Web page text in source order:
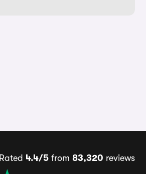
Rated 4.4/5 from 83,320 reviews